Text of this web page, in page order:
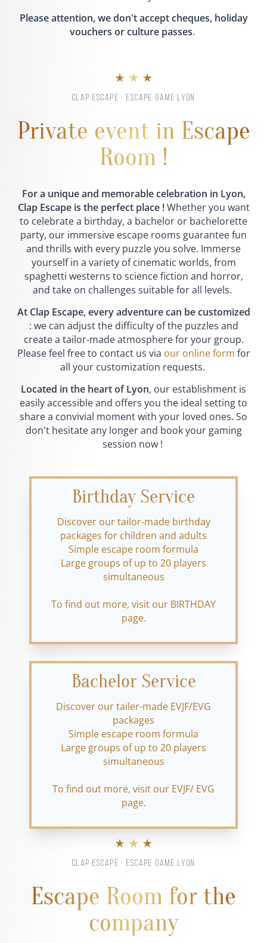
Please attention, we don't accept cheques, holiday
vouchers or culture passes.
★ ★ ★
CLAP ESCAPE · ESCAPE GAME LYON
Private event in Escape
Room !
For a unique and memorable celebration in Lyon,
Clap Escape is the perfect place !Whether you want
to celebrate a birthday, a bachelor or bachelorette
party, our immersive escape rooms guarantee fun
and thrills with every puzzle you solve. Immerse
yourself in a variety of cinematic worlds, from
spaghetti westerns to science fiction and horror,
and take on challenges suitable for all levels.
At Clap Escape, every adventure can be customized
: we can adjust the difficulty of the puzzles and
create a tailor-made atmosphere for your group.
Please feel free to contact us via our online form for
all your customization requests.
Located in the heart of Lyon, our establishment is
easily accessible and offers you the ideal setting to
share a convivial moment with your loved ones. So
don't hesitate any longer and book your gaming
session now !
Birthday Service
Discover our tailor-made birthday
packages for children and adults
Simple escape room formula
Large groups of up to 20 players
simultaneous
To find out more, visit our BIRTHDAY
page.
Bachelor Service
Discover our tailer-made EVJF/EVG
packages
Simple escape room formula
Large groups of up to 20 players
simultaneous
To find out more, visit our EVJF/ EVG
page.
★ ★ ★
CLAP ESCAPE · ESCAPE GAME LYON
Escape Room for the
company